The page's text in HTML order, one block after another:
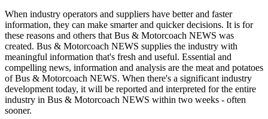
When industry operators and suppliers have better and faster
information, they can make smarter and quicker decisions. It is for
these reasons and others that Bus & Motorcoach NEWS was
created. Bus & Motorcoach NEWS supplies the industry with
meaningful information that's fresh and useful. Essential and
compelling news, information and analysis are the meat and potatoes
of Bus & Motorcoach NEWS. When there's a significant industry
development today, it will be reported and interpreted for the entire
industry in Bus & Motorcoach NEWS within two weeks - often
sooner.